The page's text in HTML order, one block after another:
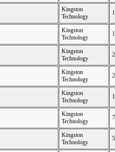
Kingston
Technology
Kingston
Technology
Kingston
Technology
Kingston
Technology
Kingston
Technology
Kingston
Technology
Kingston
Technology